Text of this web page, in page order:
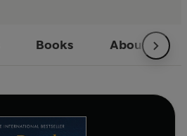
Books About